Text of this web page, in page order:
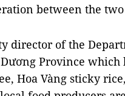
between the two
director of the
Province which
Hoa Vàng sticky